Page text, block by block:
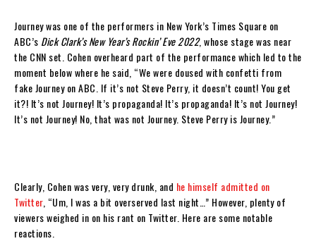
Journey was one of the performers in New York’s Times Square on
ABC’s Dick Clark’s New Year’s Rockin’ Eve 2022, whose stage was near
the CNN set. Cohen overheard part of the performance which led to the
moment below where he said, “We were doused with confetti from
fake Journey on ABC. If it’s not Steve Perry, it doesn’t count! You get
it?! It’s not Journey! It’s propaganda! It’s propaganda! It’s not Journey!
It’s not Journey! No, that was not Journey. Steve Perry is Journey.”
Clearly, Cohen was very, very drunk, and he himself admitted on
Twitter, “Um, I was a bit overserved last night…” However, plenty of
viewers weighed in on his rant on Twitter. Here are some notable
reactions.